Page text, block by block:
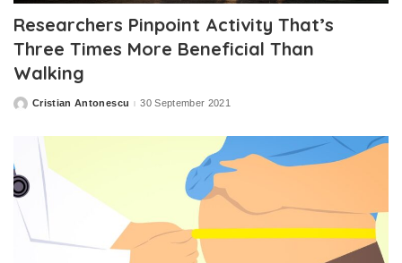
Researchers Pinpoint Activity That’s
Three Times More Beneficial Than
Walking
PostedCristian Antonescu 30 September 2021